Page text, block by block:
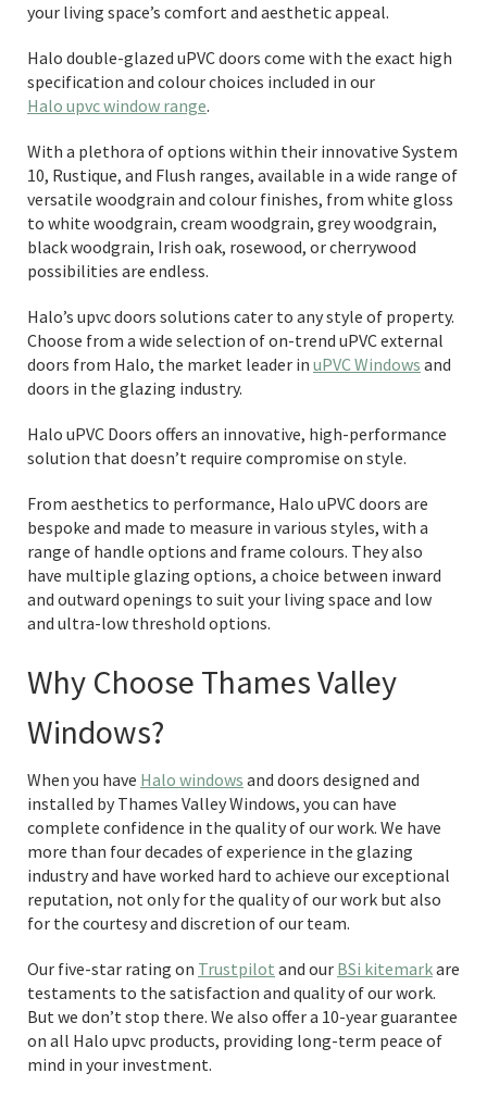
your living space’s comfort and aesthetic appeal.
Halo double-glazed uPVC doors come with the exact high
specification and colour choices included in our
Halo upvc window range.
With a plethora of options within their innovative System
10, Rustique, and Flush ranges, available in a wide range of
versatile woodgrain and colour finishes, from white gloss
to white woodgrain, cream woodgrain, grey woodgrain,
black woodgrain, Irish oak, rosewood, or cherrywood
possibilities are endless.
Halo’s upvc doors solutions cater to any style of property.
Choose from a wide selection of on-trend uPVC external
doors from Halo, the market leader in uPVC Windows and
doors in the glazing industry.
Halo uPVC Doors offers an innovative, high-performance
solution that doesn’t require compromise on style.
From aesthetics to performance, Halo uPVC doors are
bespoke and made to measure in various styles, with a
range of handle options and frame colours. They also
have multiple glazing options, a choice between inward
and outward openings to suit your living space and low
and ultra-low threshold options.
Why Choose Thames Valley
Windows?
When you have Halo windows and doors designed and
installed by Thames Valley Windows, you can have
complete confidence in the quality of our work. We have
more than four decades of experience in the glazing
industry and have worked hard to achieve our exceptional
reputation, not only for the quality of our work but also
for the courtesy and discretion of our team.
Our five-star rating on Trustpilot and our BSi kitemarkare
testaments to the satisfaction and quality of our work.
But we don’t stop there. We also offer a 10-year guarantee
on all Halo upvc products, providing long-term peace of
mind in your investment.